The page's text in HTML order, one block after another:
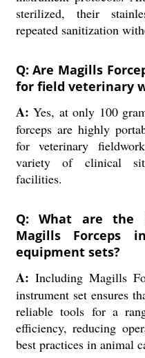
sterilized, their
repeated sanitization
Q: Are Magills
for field veterinary
A: Yes, at only 100
forceps are highly
for veterinary
variety of clinical
facilities.
Q: What are the
Magills Forceps
equipment sets?
A: Including Magills
instrument set ensures
reliable tools for a
efficiency, reducing
best practices in animal